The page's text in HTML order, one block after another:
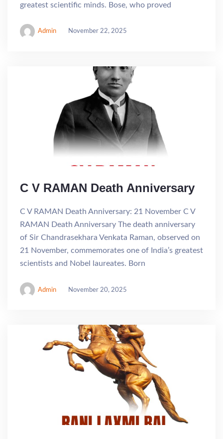
greatest scientific minds. Bose, who proved
Admin November 22, 2025
C V RAMAN Death Anniversary
C V RAMAN Death Anniversary: 21 November C V
RAMAN Death Anniversary The death anniversary
of Sir Chandrasekhara Venkata Raman, observed on
21 November, commemorates one of India’s greatest
scientists and Nobel laureates. Born
Admin November 20, 2025